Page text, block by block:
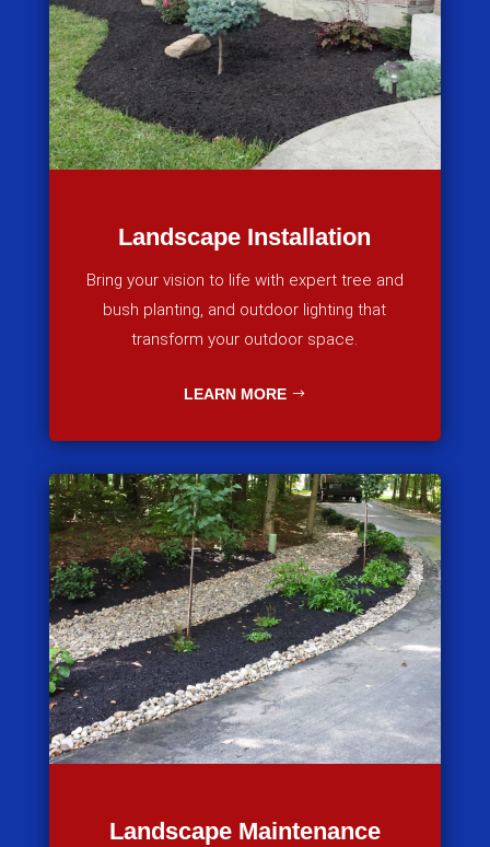
Landscape Installation
Bring your vision to life with expert tree and
bush planting, and outdoor lighting that
transform your outdoor space.
LEARN MORE
Landscape Maintenance